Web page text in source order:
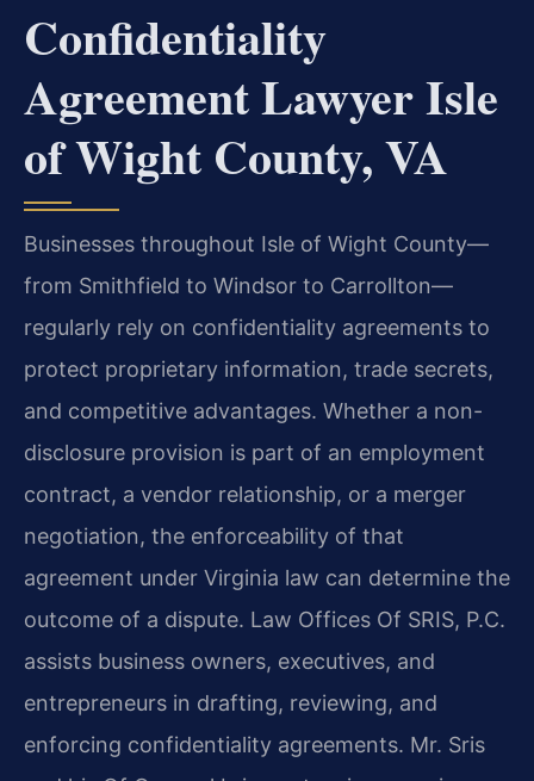
Confidentiality
Agreement Lawyer Isle
of Wight County, VA
Businesses throughout Isle of Wight County—
from Smithfield to Windsor to Carrollton—
regularly rely on confidentiality agreements to
protect proprietary information, trade secrets,
and competitive advantages. Whether a non-
disclosure provision is part of an employment
contract, a vendor relationship, or a merger
negotiation, the enforceability of that
agreement under Virginia law can determine the
outcome of a dispute. Law Offices Of SRIS, P.C.
assists business owners, executives, and
entrepreneurs in drafting, reviewing, and
enforcing confidentiality agreements. Mr. Sris